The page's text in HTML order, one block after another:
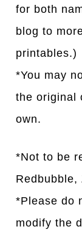
for both
blog to
printables.)
*You may
the original
own.
*Not to be
Redbubble,
*Please do
modify the